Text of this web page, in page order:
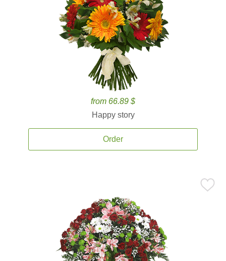
from 66.89 $
Happy story
Order